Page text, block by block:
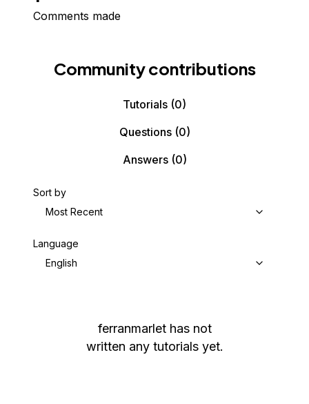
Comments made
Community contributions
Tutorials (0)
Questions(0)
Answers(0)
Sort by
Most Recent
Language
English
ferranmarlet has not
written any tutorials yet.